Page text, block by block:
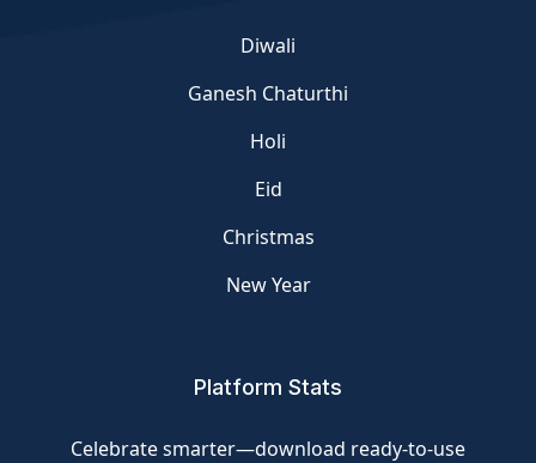
Diwali
Ganesh Chaturthi
Holi
Eid
Christmas
New Year
Platform Stats
Celebrate smarter—download ready-to-use